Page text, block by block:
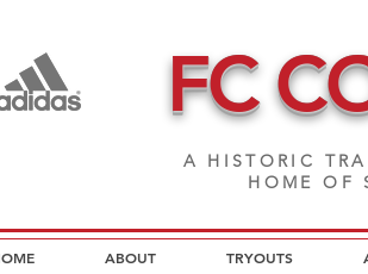
FC
A HISTORIC
HOME OF
ABOUT TRYOUTS